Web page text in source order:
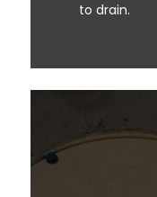
to drain.